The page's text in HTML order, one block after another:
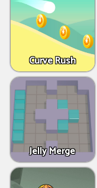
Curve Rush
Jelly Merge